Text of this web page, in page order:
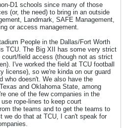
D1 schools since many of those
(or, the need) to bring in an outside
Landmark, SAFE Management,
or access management.
People in the Dallas/Fort Worth
TCU. The Big XII has some very strict
court/field access (though not as strict
I've worked the field at TCU football
license), so we're kinda on our guard
who doesn't. We also have the
and Oklahoma State, among
one of the few companies in the
rope-lines to keep court
the teams and to get the teams to
we do that at TCU, I can't speak for